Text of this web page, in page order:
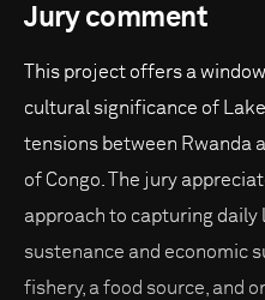
Jury comment
This project offers a
cultural significance of
tensions between Rwanda
of Congo. The jury
approach to capturing daily
sustenance and economic
fishery, a food source, and